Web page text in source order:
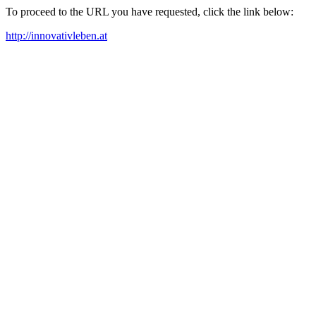
To proceed to the URL you have requested, click the link below:
http://innovativleben.at